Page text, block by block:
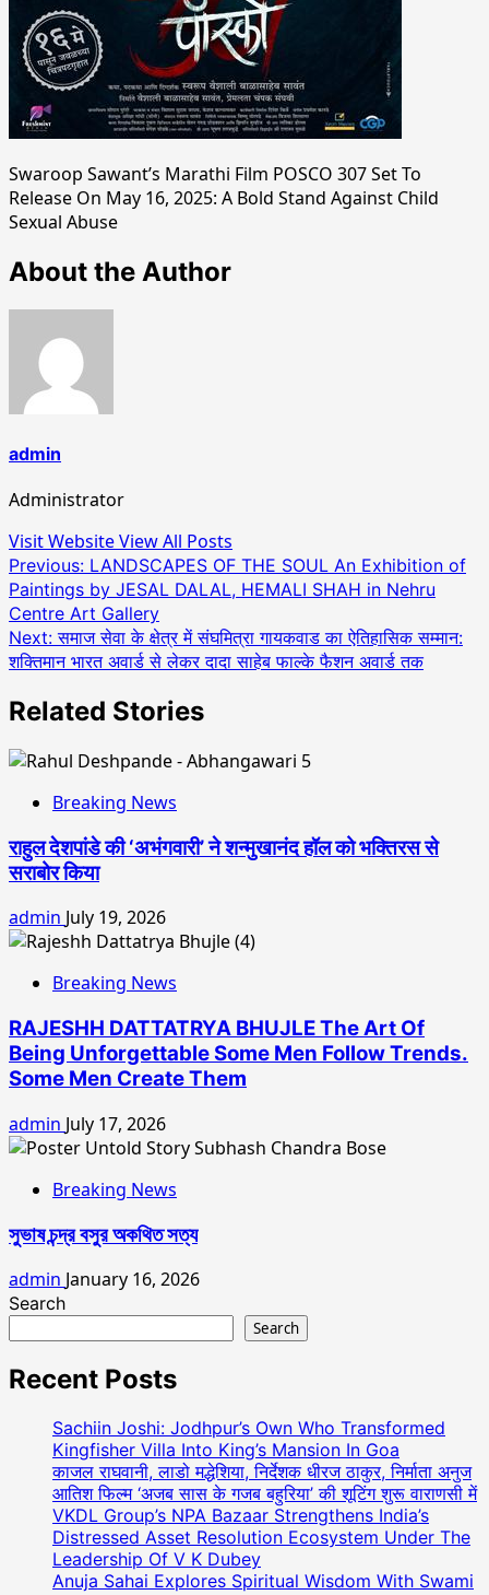
Swaroop Sawant’s Marathi Film POSCO 307 Set To
Release On May 16, 2025: A Bold Stand Against Child
Sexual Abuse
About the Author
admin
Administrator
Visit WebsiteView All Posts
Post
navigation
Previous: LANDSCAPES OF THE SOUL An Exhibition of
Paintings by JESAL DALAL, HEMALI SHAH in Nehru
Centre Art Gallery
Next:समाज सेवा के क्षेत्र में संघमित्रा गायकवाड का ऐतिहासिक सम्मान:
शक्तिमान भारत अवार्ड से लेकर दादा साहेब फाल्के फैशन अवार्ड तक
Related Stories
Breaking News
राहुल देशपांडे की ‘अभंगवारी’ ने शन्मुखानंद हॉल को भक्तिरस से
सराबोर किया
admin July 19, 2026
Breaking News
RAJESHH DATTATRYA BHUJLE The Art Of
Being Unforgettable Some Men Follow Trends.
Some Men Create Them
admin July 17, 2026
Breaking News
সুভাষ চন্দ্র বসুর অকথিত সত্য
admin January 16, 2026
Search
Search
Recent Posts
Sachiin Joshi: Jodhpur’s Own Who Transformed
Kingfisher Villa Into King’s Mansion In Goa
काजल राघवानी, लाडो मद्धेशिया, निर्देशक धीरज ठाकुर, निर्माता अनुज
आतिश फिल्म ‘अजब सास के गजब बहुरिया’ की शूटिंग शुरू वाराणसी में
VKDL Group’s NPA Bazaar Strengthens India’s
Distressed Asset Resolution Ecosystem Under The
Leadership Of V K Dubey
Anuja Sahai Explores Spiritual Wisdom With Swami